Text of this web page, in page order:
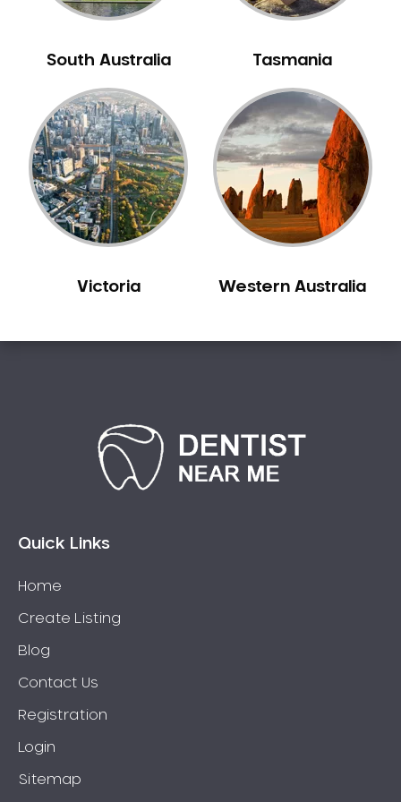
Sensitive Teeth
Smile Makeover
Stained Teeth
Swollen Gums
Teeth Grinding Solutions
Teeth Whitening
TMD Treatment
Tooth Extractions
Vietnam Dentist
South Australia Tasmania
Victoria Western Australia
Quick Links
Home
Create Listing
Blog
Contact Us
Registration
Login
Sitemap